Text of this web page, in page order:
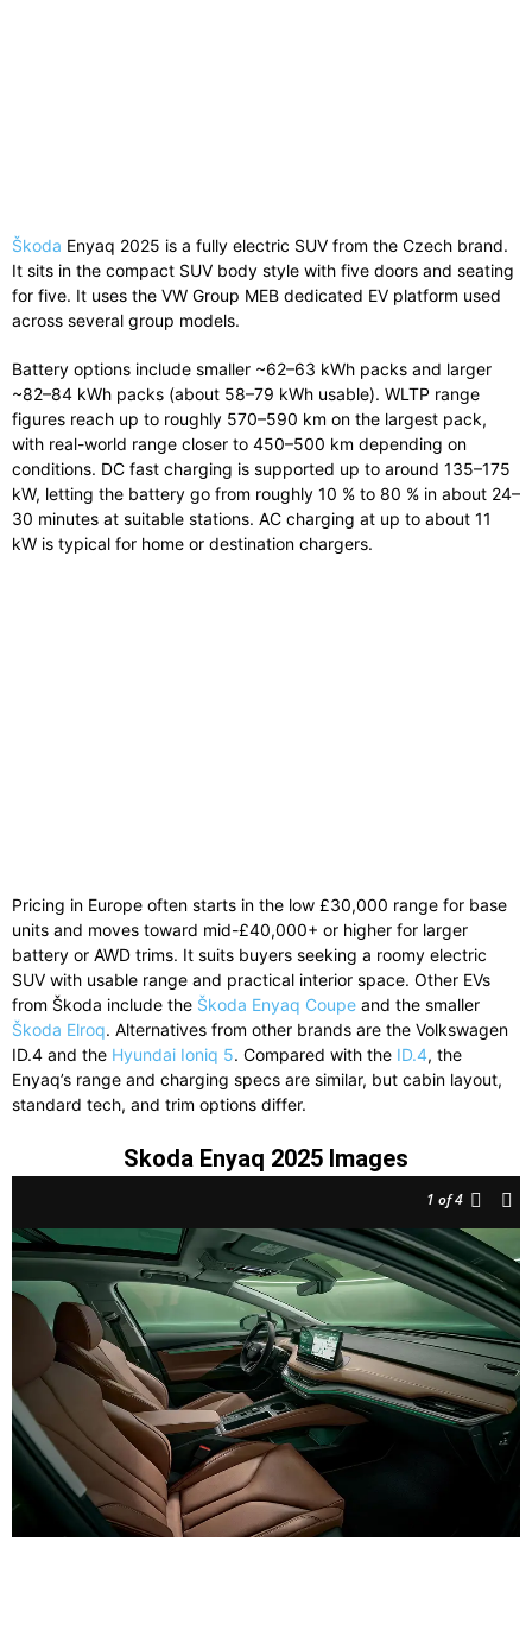
Škoda Enyaq 2025 is a fully electric SUV from the Czech brand.
It sits in the compact SUV body style with five doors and seating
for five. It uses the VW Group MEB dedicated EV platform used
across several group models.
Battery options include smaller ~62–63 kWh packs and larger
~82–84 kWh packs (about 58–79 kWh usable). WLTP range
figures reach up to roughly 570–590 km on the largest pack,
with real-world range closer to 450–500 km depending on
conditions. DC fast charging is supported up to around 135–175
kW, letting the battery go from roughly 10 % to 80 % in about 24–
30 minutes at suitable stations. AC charging at up to about 11
kW is typical for home or destination chargers.
Pricing in Europe often starts in the low £30,000 range for base
units and moves toward mid-£40,000+ or higher for larger
battery or AWD trims. It suits buyers seeking a roomy electric
SUV with usable range and practical interior space. Other EVs
from Škoda include the Škoda Enyaq Coupe and the smaller
Škoda Elroq. Alternatives from other brands are the Volkswagen
ID.4 and the Hyundai Ioniq 5. Compared with the ID.4, the
Enyaq’s range and charging specs are similar, but cabin layout,
standard tech, and trim options differ.
Skoda Enyaq 2025 Images
1 of 4